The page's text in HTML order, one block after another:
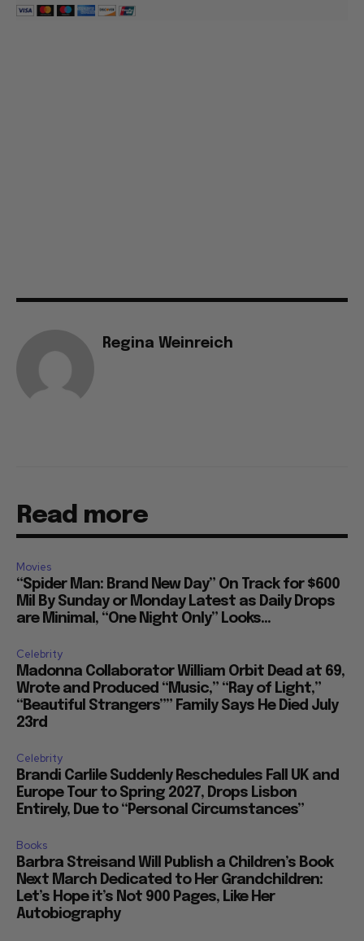
Regina Weinreich
Read more
Movies
“Spider Man: Brand New Day” On Track for $600
Mil By Sunday or Monday Latest as Daily Drops
are Minimal, “One Night Only” Looks...
Celebrity
Madonna Collaborator William Orbit Dead at 69,
Wrote and Produced “Music,” “Ray of Light,”
“Beautiful Strangers”” Family Says He Died July
23rd
Celebrity
Brandi Carlile Suddenly Reschedules Fall UK and
Europe Tour to Spring 2027, Drops Lisbon
Entirely, Due to “Personal Circumstances”
Books
Barbra Streisand Will Publish a Children’s Book
Next March Dedicated to Her Grandchildren:
Let’s Hope it’s Not 900 Pages, Like Her
Autobiography